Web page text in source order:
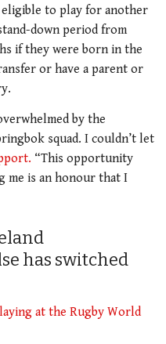
to play for another
down period from
if they were born in the
or have a parent or
by the
squad. I couldn’t let
“This opportunity
me is an honour that I
has switched
at the Rugby World